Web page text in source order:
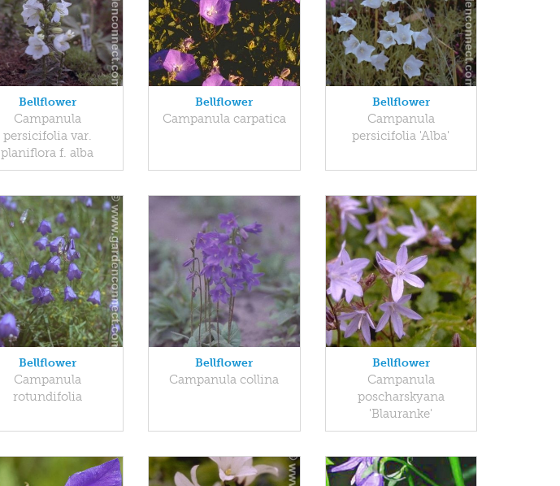
Bellflower
Campanula
persicifolia var.
planiflora f. alba
Bellflower
Campanula carpatica
Bellflower
Campanula
persicifolia 'Alba'
Bellflower
Campanula
rotundifolia
Bellflower
Campanula collina
Bellflower
Campanula
poscharskyana
'Blauranke'